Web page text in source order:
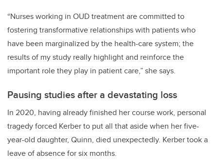
“Nurses working in OUD treatment are committed to
fostering transformative relationships with patients who
have been marginalized by the health-care system; the
results of my study really highlight and reinforce the
important role they play in patient care,” she says.
Pausing studies after a devastating loss
In 2020, having already finished her course work, personal
tragedy forced Kerber to put all that aside when her five-
year-old daughter, Quinn, died unexpectedly. Kerber took a
leave of absence for six months.